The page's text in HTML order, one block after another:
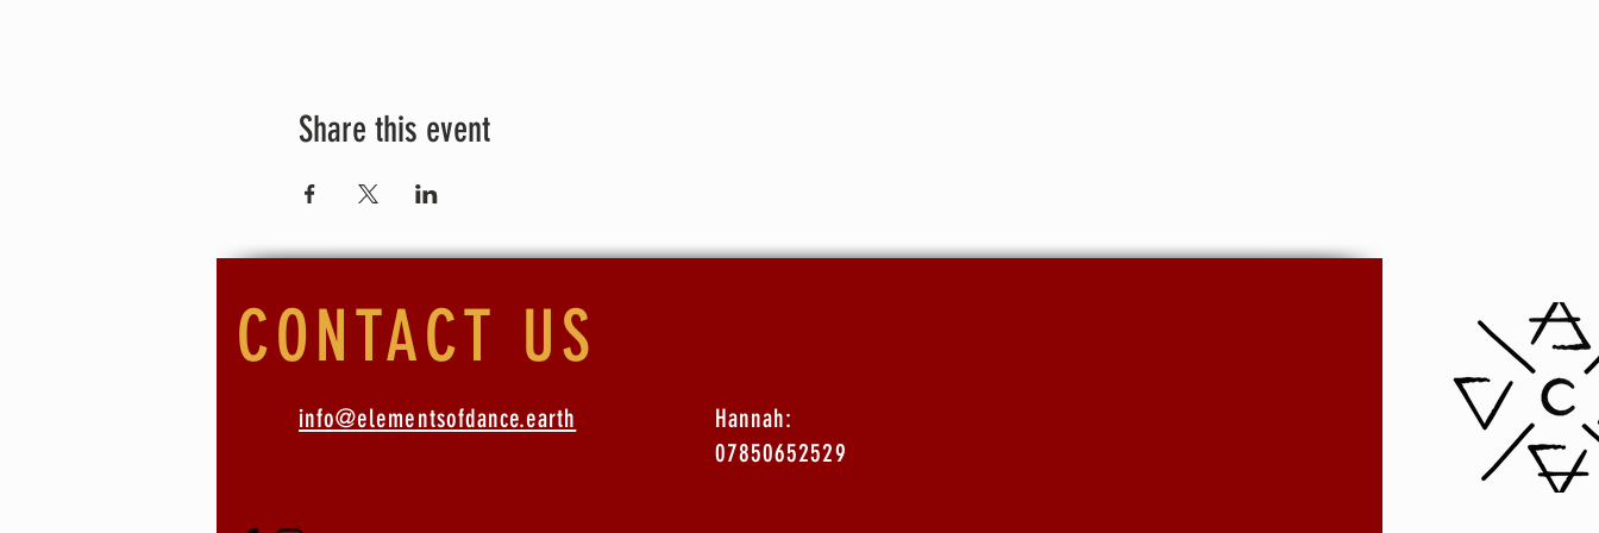
*For our dancers who have attended the latest Stories series there is a £5 discount.
Share this event
CONTACT US
info@elementsofdance.earth
Hannah:
07850652529